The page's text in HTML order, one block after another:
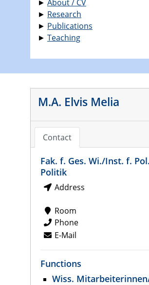
► About / CV
► Research
► Publications
► Teaching
M.A. Elvis Melia
Contact
Fak. f. Ges. Wi./Inst. f.
Politik
Address
Room
Phone
E-Mail
Functions
Wiss.